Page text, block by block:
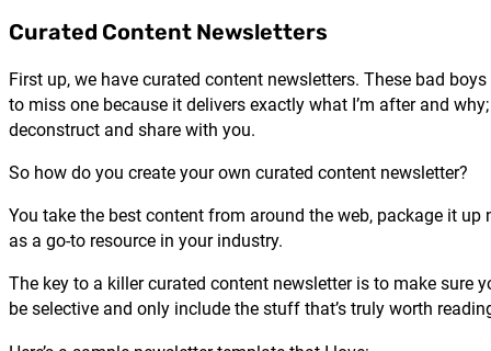
Curated Content Newsletters
First up, we have curated content newsletters. These bad
to miss one because it delivers exactly what I’m after and
deconstruct and share with you.
So how do you create your own curated content newsletter?
You take the best content from around the web, package it
as a go-to resource in your industry.
The key to a killer curated content newsletter is to make sure
be selective and only include the stuff that’s truly worth